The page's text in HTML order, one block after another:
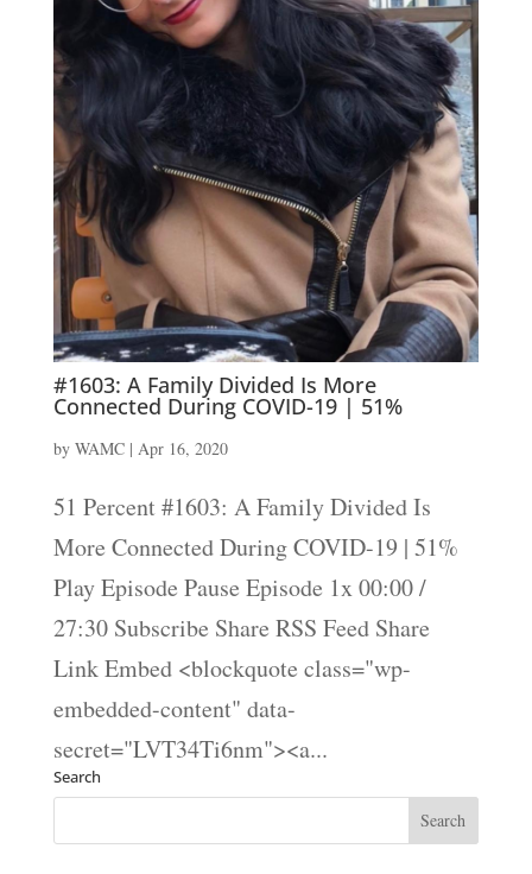
#1603: A Family Divided Is More
Connected During COVID-19 | 51%
by WAMC| Apr 16, 2020
51 Percent #1603: A Family Divided Is
More Connected During COVID-19 | 51%
Play Episode Pause Episode 1x 00:00 /
27:30 Subscribe Share RSS Feed Share
Link Embed <blockquote class="wp-
embedded-content" data-
secret="LVT34Ti6nm"><a...
Search